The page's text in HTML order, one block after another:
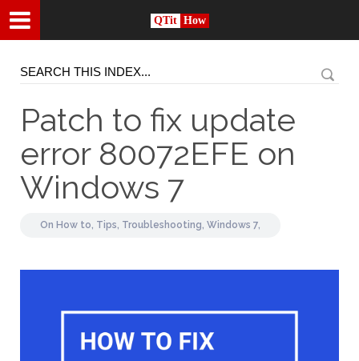
QTit How
Patch to fix update
error 80072EFE on
Windows 7
On How to, Tips, Troubleshooting, Windows 7,